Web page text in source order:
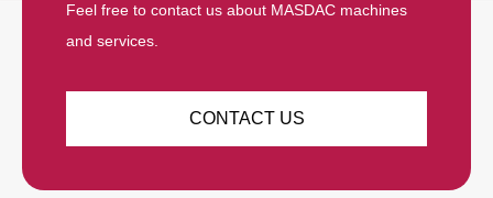
Feel free to contact us about MASDAC machines
and services.
CONTACT US